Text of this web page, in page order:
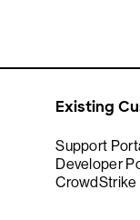
Existing
Support
Developer
CrowdStrike